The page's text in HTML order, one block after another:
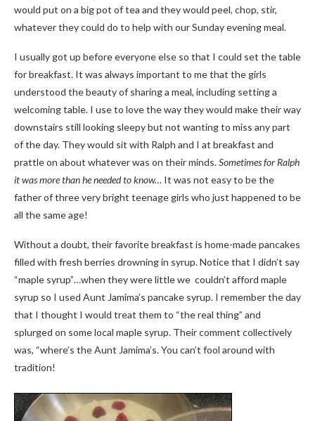
would put on a big pot of tea and they would peel, chop, stir,
whatever they could do to help with our Sunday evening meal.
I usually got up before everyone else so that I could set the table
for breakfast. It was always important to me that the girls
understood the beauty of sharing a meal, including setting a
welcoming table. I use to love the way they would make their way
downstairs still looking sleepy but not wanting to miss any part
of the day. They would sit with Ralph and I at breakfast and
prattle on about whatever was on their minds.Sometimes for Ralph
it was more than he needed to know… It was not easy to be the
father of three very bright teenage girls who just happened to be
all the same age!
Without a doubt, their favorite breakfast is home-made pancakes
filled with fresh berries drowning in syrup. Notice that I didn’t say
“maple syrup”…when they were little we couldn’t afford maple
syrup so I used Aunt Jamima’s pancake syrup. I remember the day
that I thought I would treat them to “the real thing” and
splurged on some local maple syrup. Their comment collectively
was, “where’s the Aunt Jamima’s. You can’t fool around with
tradition!